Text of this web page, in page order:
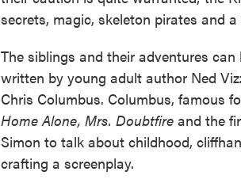
secrets, magic, skeleton pirates and
The siblings and their adventures can
written by young adult author Ned
Chris Columbus. Columbus, famous
Home Alone, Mrs. Doubtfire and the
Simon to talk about childhood,
crafting a screenplay.